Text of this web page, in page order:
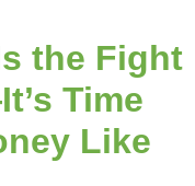
the Fight
Time
Like